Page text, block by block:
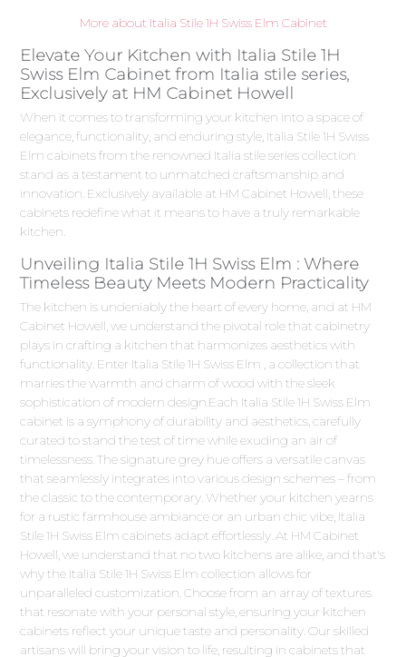
More about Italia Stile 1H Swiss Elm Cabinet
Elevate Your Kitchen with Italia Stile 1H
Swiss Elm Cabinet from Italia stile series,
Exclusively at HM Cabinet Howell
When it comes to transforming your kitchen into a space of
elegance, functionality, and enduring style, Italia Stile 1H Swiss
Elm cabinets from the renowned Italia stile series collection
stand as a testament to unmatched craftsmanship and
innovation. Exclusively available at HM Cabinet Howell, these
cabinets redefine what it means to have a truly remarkable
kitchen.
Unveiling Italia Stile 1H Swiss Elm : Where
Timeless Beauty Meets Modern Practicality
The kitchen is undeniably the heart of every home, and at HM
Cabinet Howell, we understand the pivotal role that cabinetry
plays in crafting a kitchen that harmonizes aesthetics with
functionality. Enter Italia Stile 1H Swiss Elm , a collection that
marries the warmth and charm of wood with the sleek
sophistication of modern design.Each Italia Stile 1H Swiss Elm
cabinet is a symphony of durability and aesthetics, carefully
curated to stand the test of time while exuding an air of
timelessness. The signature grey hue offers a versatile canvas
that seamlessly integrates into various design schemes – from
the classic to the contemporary. Whether your kitchen yearns
for a rustic farmhouse ambiance or an urban chic vibe, Italia
Stile 1H Swiss Elm cabinets adapt effortlessly. At HM Cabinet
Howell, we understand that no two kitchens are alike, and that's
why the Italia Stile 1H Swiss Elm collection allows for
unparalleled customization. Choose from an array of textures
that resonate with your personal style, ensuring your kitchen
cabinets reflect your unique taste and personality. Our skilled
artisans will bring your vision to life, resulting in cabinets that